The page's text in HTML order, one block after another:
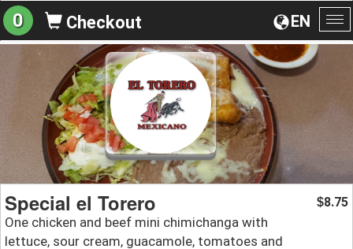
EN
0 Checkout
Special el Torero
One chicken and beef mini chimichanga with
lettuce, sour cream, guacamole, tomatoes and
$8.75